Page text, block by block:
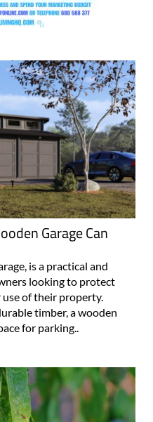
Garage Can
is a practical and
looking to protect
of their property.
timber, a wooden
for parking..